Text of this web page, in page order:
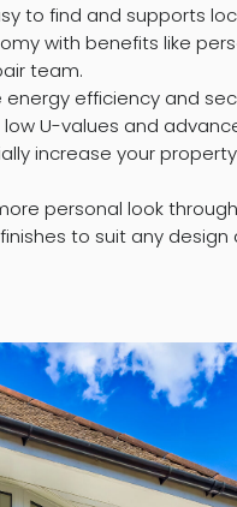
to find and supports
with benefits like
team.
energy efficiency and
U-values and
increase your
personal look
to suit any design